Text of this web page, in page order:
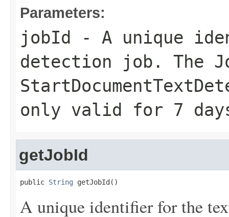
Parameters:
jobId
- A unique
detection job. The
only valid for 7
getJobId
public String getJobId()
A unique identifier for the